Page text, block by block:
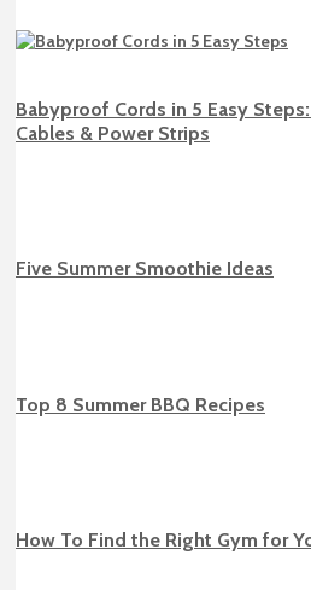
Babyproof Cords in 5 Easy
Cables & Power Strips
Five Summer Smoothie Ideas
Top 8 Summer BBQ Recipes
How To Find the Right Gym for